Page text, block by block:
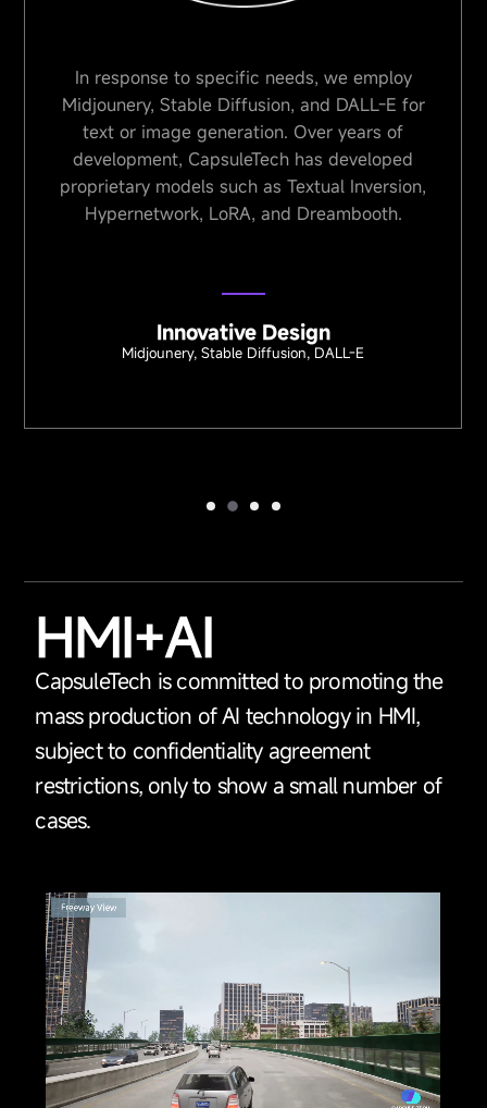
In response to specific needs, we employ
Stable Diffusion, and DALL-E for
text or image generation. Over years of
development, CapsuleTech has developed
models such as Textual Inversion,
Hypernetwork, LoRA, and Dreambooth.
Innovative Design
Midjounery, Stable Diffusion, DALL-E
HMI+AI
CapsuleTech is committed to promoting the
mass production of AI technology in HMI,
subject to confidentiality agreement
restrictions, only to show a small number of
cases.